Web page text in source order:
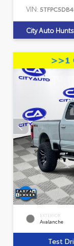
VIN:
City Auto
EXTERIOR
Avalanche
Test